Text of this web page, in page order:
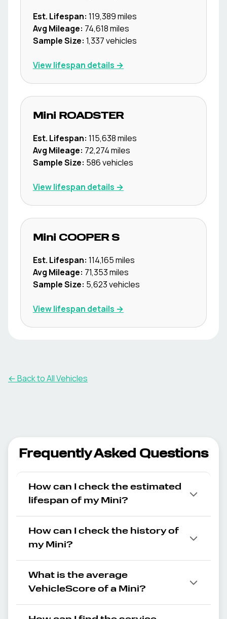
Est. Lifespan: 119,389miles
Avg Mileage: 74,618miles
Sample Size: 1,337vehicles
View lifespan details →
Mini ROADSTER
Est. Lifespan: 115,638miles
Avg Mileage: 72,274miles
Sample Size: 586vehicles
View lifespan details →
Mini COOPER S
Est. Lifespan: 114,165miles
Avg Mileage: 71,353miles
Sample Size: 5,623vehicles
View lifespan details →
← Back to All Vehicles
Frequently Asked Questions
How can I check the estimated
lifespan of my Mini?
How can I check the history of
my Mini?
What is the average
VehicleScore of a Mini?